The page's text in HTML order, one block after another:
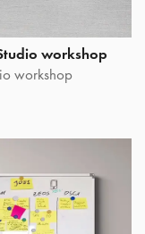
workshop
workshop